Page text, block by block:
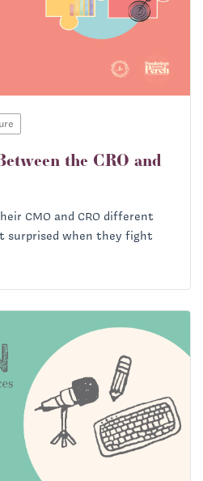
the CRO and
CMO and CRO different
surprised when they fight